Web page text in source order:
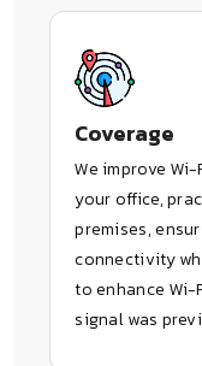
Coverage
We improve
your office,
premises,
connectivity
to enhance Wi-
signal was